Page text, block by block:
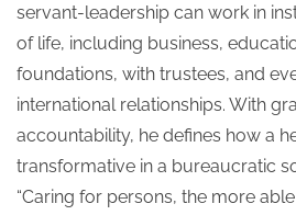
servant-leadership can work in
of life, including business,
foundations, with trustees, and
international relationships. With
accountability, he defines how a
transformative in a bureaucratic
“Caring for persons, the more